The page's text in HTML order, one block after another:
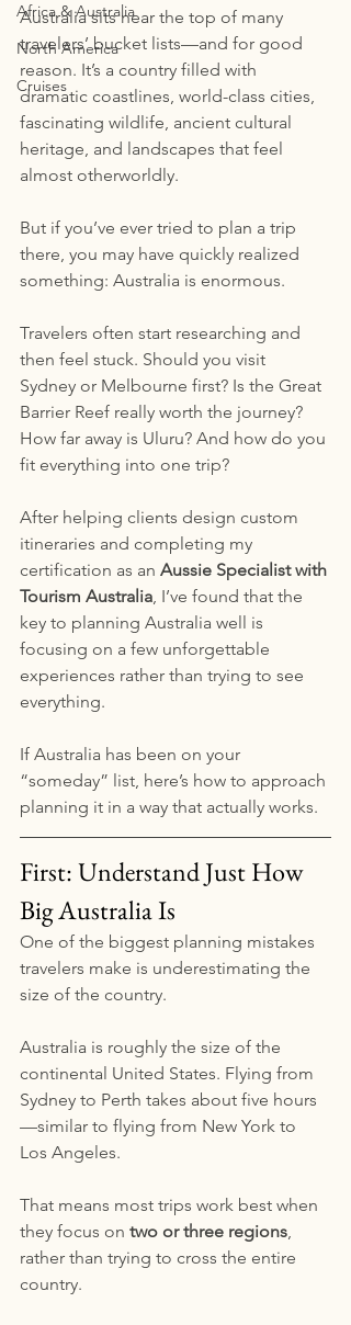
Africa & Australia
North America
Cruises
Australia sits near the top of many
travelers’ bucket lists—and for good
reason. It’s a country filled with
dramatic coastlines, world-class cities,
fascinating wildlife, ancient cultural
heritage, and landscapes that feel
almost otherworldly.
But if you’ve ever tried to plan a trip
there, you may have quickly realized
something: Australia is enormous.
Travelers often start researching and
then feel stuck. Should you visit
Sydney or Melbourne first? Is the Great
Barrier Reef really worth the journey?
How far away is Uluru? And how do you
fit everything into one trip?
After helping clients design custom
itineraries and completing my
certification as an Aussie Specialist with
Tourism Australia, I’ve found that the
key to planning Australia well is
focusing on a few unforgettable
experiences rather than trying to see
everything.
If Australia has been on your
“someday” list, here’s how to approach
planning it in a way that actually works.
First: Understand Just How
Big Australia Is
One of the biggest planning mistakes
travelers make is underestimating the
size of the country.
Australia is roughly the size of the
continental United States. Flying from
Sydney to Perth takes about five hours
—similar to flying from New York to
Los Angeles.
That means most trips work best when
they focus on two or three regions,
rather than trying to cross the entire
country.